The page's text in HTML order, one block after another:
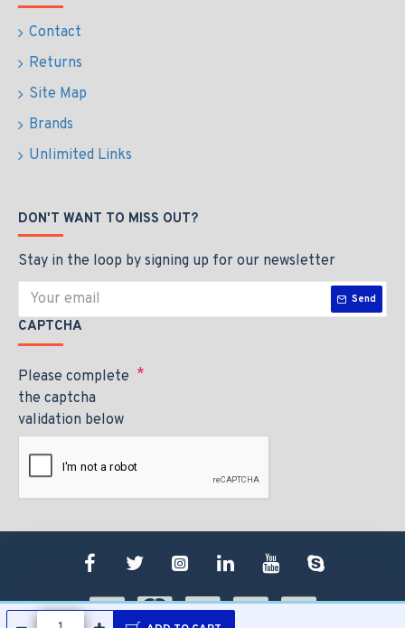
Contact
Returns
Site Map
Brands
Unlimited Links
DON'T WANT TO MISS OUT?
Stay in the loop by signing up for our newsletter
Send
CAPTCHA
Please complete
the captcha
validation below